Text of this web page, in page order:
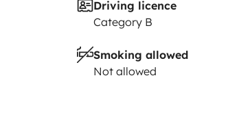
Driving licence
Category B
Smoking allowed
Not allowed